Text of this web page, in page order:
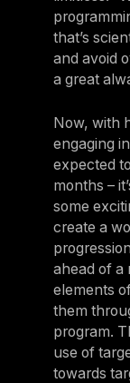
that’s
and avoid
a great
Now, with
engaging
expected
months –
some
create a
ahead of a
elements
them
program.
use of
towards